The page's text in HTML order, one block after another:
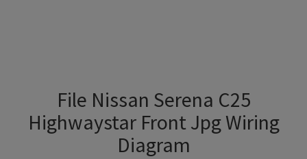
File Nissan Serena C25
Highwaystar Front Jpg Wiring
Diagram